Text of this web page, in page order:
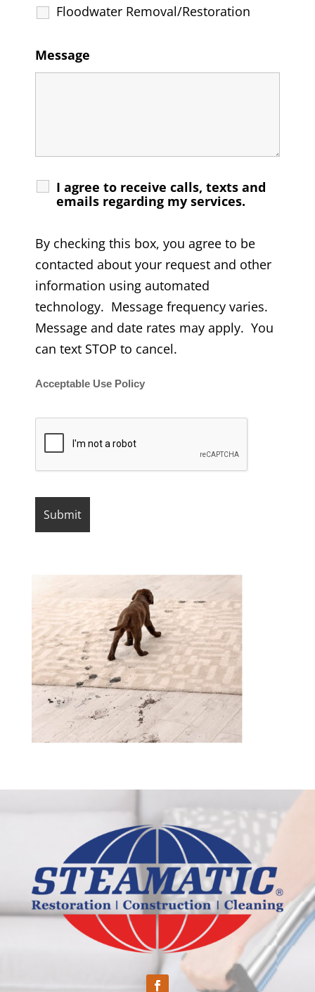
Floodwater Removal/Restoration
Message
I agree to receive calls, texts and
emails regarding my services.
By checking this box, you agree to be
contacted about your request and other
information using automated
technology. Message frequency varies.
Message and date rates may apply. You
can text STOP to cancel.
Acceptable Use Policy